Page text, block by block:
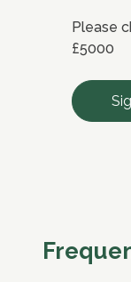
Please
£5000